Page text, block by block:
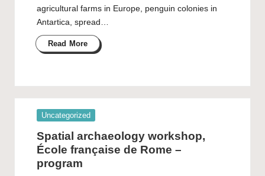
agricultural farms in Europe, penguin colonies in
Antartica, spread…
Read More
Posted
Uncategorized
Spatial archaeology workshop,
École française de Rome –
program